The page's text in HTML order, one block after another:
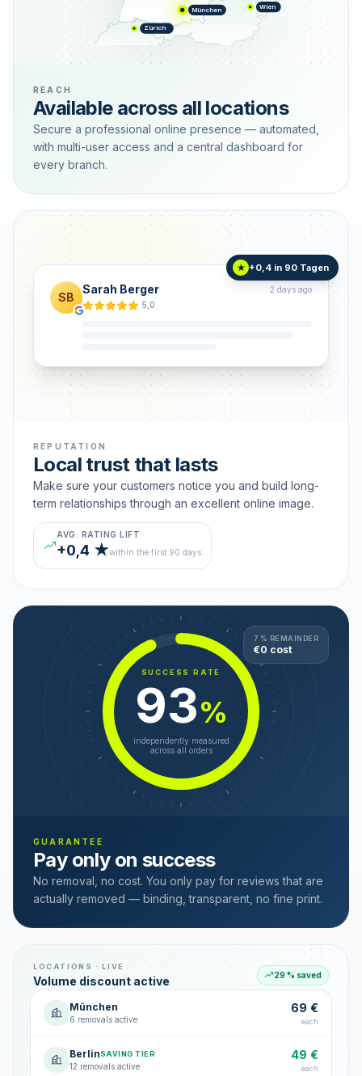
München Wien
Zürich
REACH
Available across all locations
Secure a professional online presence — automated,
with multi-user access and a central dashboard for
every branch.
SB
Sarah Berger
2 days ago
5,0
★ +0,4 in 90 Tagen
REPUTATION
Local trust that lasts
Make sure your customers notice you and build long-
term relationships through an excellent online image.
AVG. RATING LIFT
+0,4 ★within the first 90 days
SUCCESS RATE
93%
independently measured
across all orders
7 % REMAINDER
€0 cost
GUARANTEE
Pay only on success
No removal, no cost. You only pay for reviews that are
actually removed — binding, transparent, no fine print.
LOCATIONS · LIVE
Volume discount active 29 % saved
München
6 removals active
69 €
each
BerlinSAVING TIER
12 removals active
49 €
each